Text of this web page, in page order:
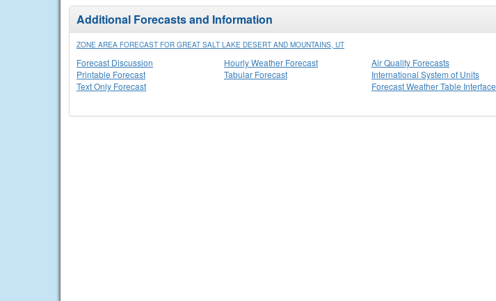
Additional Forecasts and Information
ZONE AREA FORECAST FOR GREAT SALT LAKE DESERT AND MOUNTAINS, UT
Forecast Discussion
Printable Forecast
Text Only Forecast
Hourly Weather Forecast
Tabular Forecast
Air Quality Forecasts
International System of Units
Forecast Weather Table Interface